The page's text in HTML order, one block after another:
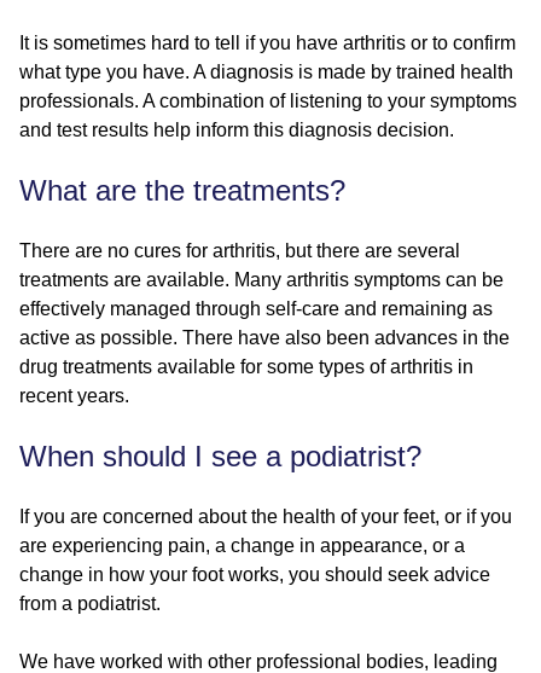
It is sometimes hard to tell if you have arthritis or to confirm
what type you have. A diagnosis is made by trained health
professionals. A combination of listening to your symptoms
and test results help inform this diagnosis decision.
What are the treatments?
There are no cures for arthritis, but there are several
treatments are available. Many arthritis symptoms can be
effectively managed through self-care and remaining as
active as possible. There have also been advances in the
drug treatments available for some types of arthritis in
recent years.
When should I see a podiatrist?
If you are concerned about the health of your feet, or if you
are experiencing pain, a change in appearance, or a
change in how your foot works, you should seek advice
from a podiatrist.
We have worked with other professional bodies, leading